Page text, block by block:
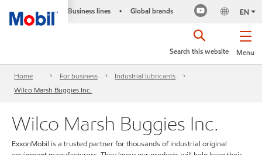
Business lines • Global brands EN
Menu
Search this website
Home For business
Industrial lubricants
Wilco Marsh Buggies Inc.
Wilco Marsh Buggies Inc.
ExxonMobil is a trusted partner for thousands of industrial original